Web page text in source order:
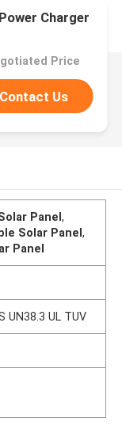
Charger
Price
Contact Us
Panel,
Solar Panel,
Panel
UN38.3 UL TUV